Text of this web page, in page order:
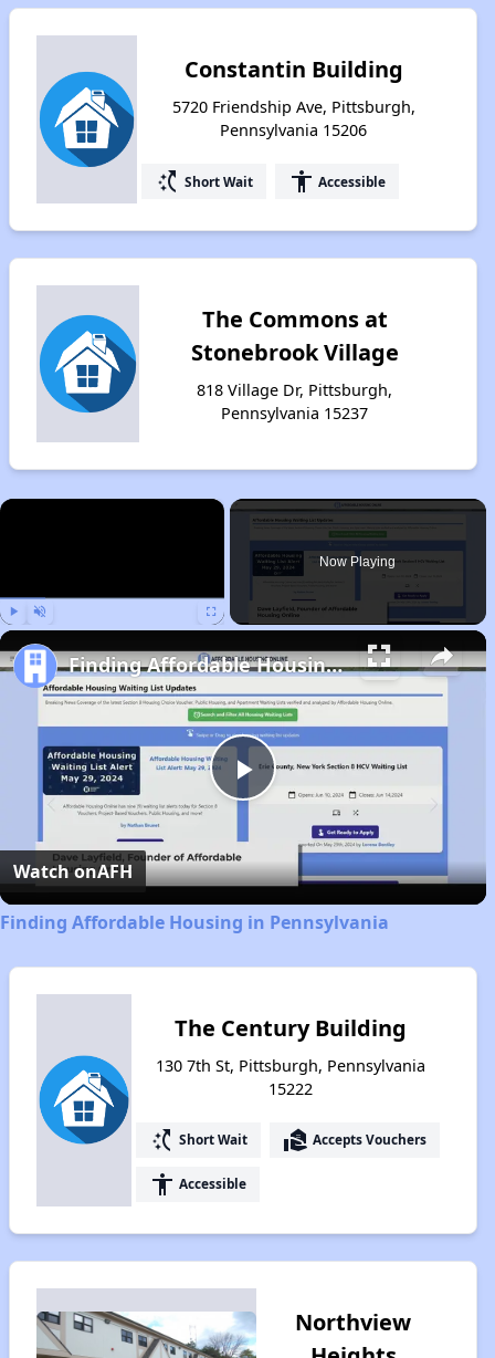
Constantin Building
5720 Friendship Ave, Pittsburgh,
Pennsylvania 15206
switch_access_shortcut Short Wait accessibility Accessible
The Commons at
Stonebrook Village
818 Village Dr, Pittsburgh,
Pennsylvania 15237
×
Now Playing
Play
Video
Finding Affordable Housing in Pennsylvania
Watch onAFH
Finding Affordable Housing in Pennsylvania
The Century Building
130 7th St, Pittsburgh, Pennsylvania
15222
switch_access_shortcut Short Wait real_estate_agent Accepts Vouchers
accessibility Accessible
Northview